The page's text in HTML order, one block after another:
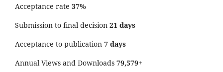
Acceptance rate 37%
Submission to final decision 21 days
Acceptance to publication 7 days
Annual Views and Downloads 79,579+